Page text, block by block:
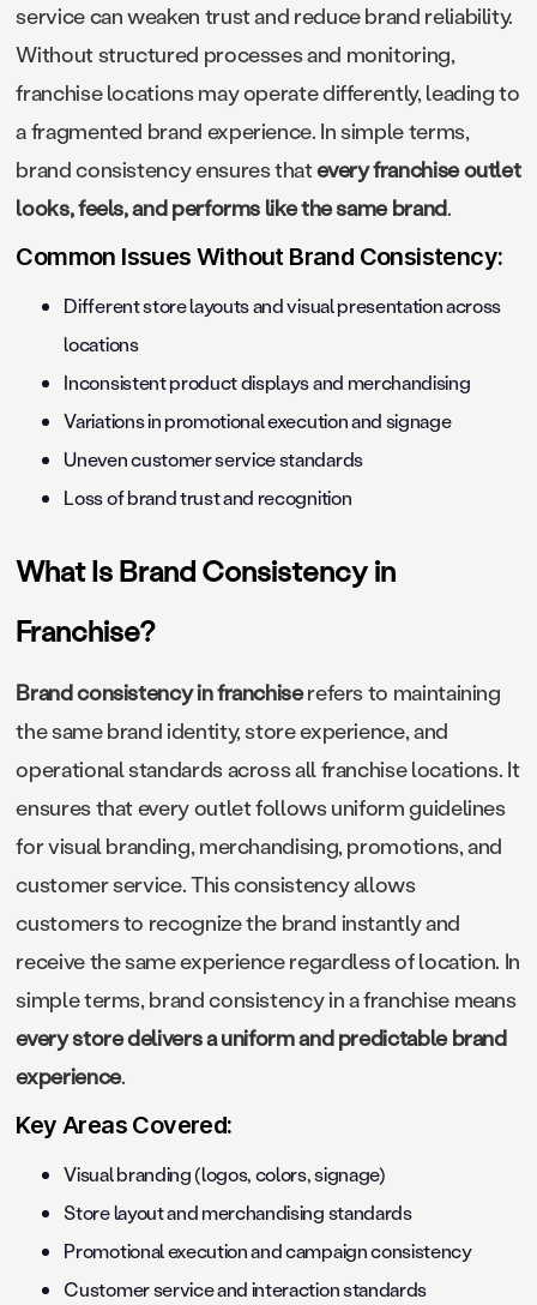
service can weaken trust and reduce brand reliability.
Without structured processes and monitoring,
franchise locations may operate differently, leading to
a fragmented brand experience. In simple terms,
brand consistency ensures thatevery franchise outlet
looks, feels, and performs like the same brand.
Common Issues Without Brand Consistency:
Different store layouts and visual presentation across
locations
Inconsistent product displays and merchandising
Variations in promotional execution and signage
Uneven customer service standards
Loss of brand trust and recognition
What Is Brand Consistency in
Franchise?
Brand consistency in franchiserefers to maintaining
the same brand identity, store experience, and
operational standards across all franchise locations. It
ensures that every outlet follows uniform guidelines
for visual branding, merchandising, promotions, and
customer service. This consistency allows
customers to recognize the brand instantly and
receive the same experience regardless of location. In
simple terms, brand consistency in a franchise means
every store delivers a uniform and predictable brand
experience.
Key Areas Covered:
Visual branding (logos, colors, signage)
Store layout and merchandising standards
Promotional execution and campaign consistency
Customer service and interaction standards